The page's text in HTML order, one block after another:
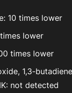
10 times lower
lower
times lower
1,3-
not detected